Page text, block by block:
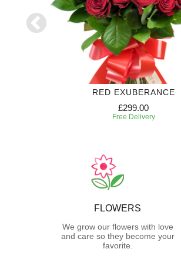
RED EXUBERANCE
£299.00
Free Delivery
FLOWERS
We grow our flowers with love
and care so they become your
favorite.